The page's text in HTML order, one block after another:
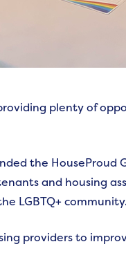
plenty of
the HouseProud
and housing
LGBTQ+
providers to